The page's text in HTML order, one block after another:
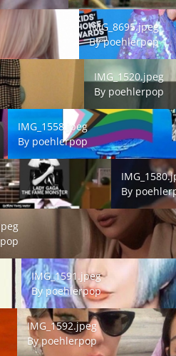
IMG_8695.jpeg
IMG_8695.jpeg
Bypoehlerpop
IMG_1520.jpeg
IMG_1520.jpeg
By poehlerpop
IMG_1558.jpeg
IMG_1558.jpeg
By poehlerpop
IMG_1580.jpeg
By
IMG_1591.jpeg
IMG_1591.jpeg
Bypoehlerpop
IMG_1592.jpeg
IMG_1592.jpeg
Bypoehlerpop